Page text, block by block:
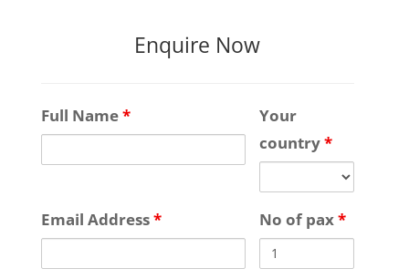
Enquire Now
Full Name*
Your
country*
Email Address* No of pax*